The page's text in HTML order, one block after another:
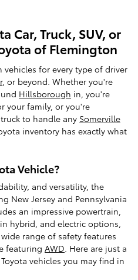
Car, Truck, SUV, or
of Flemington
for every type of driver
, or beyond. Whether you're
Hillsborough in, you're
your family, or you're
to handle any Somerville
inventory has exactly what
Vehicle?
and versatility, the
New Jersey and Pennsylvania
an impressive powertrain,
hybrid, and electric options,
range of safety features
featuring AWD. Here are just a
vehicles you may find in